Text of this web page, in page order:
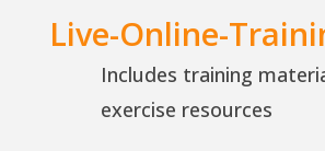
Live-Online-
Includes training
exercise resources